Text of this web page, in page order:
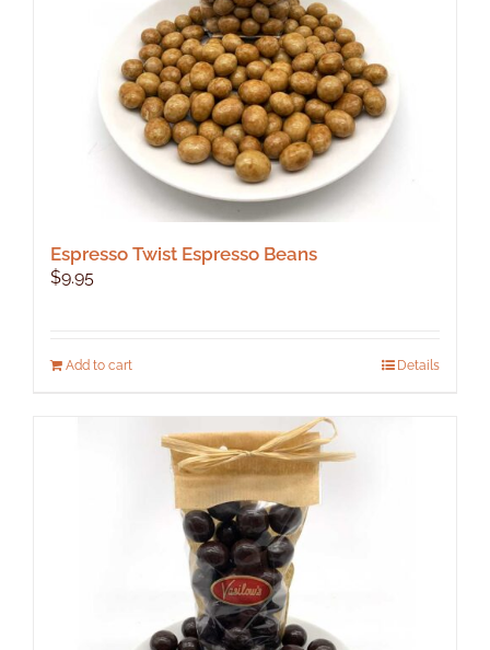
on
the
product
page
Espresso Twist Espresso Beans
$9.95
Add to cart Details